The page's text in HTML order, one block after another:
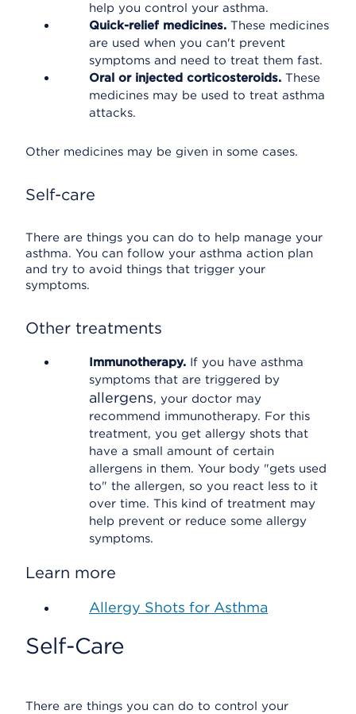
help you control your asthma.
Quick-relief medicines. These medicines
are used when you can't prevent
symptoms and need to treat them fast.
Oral or injected corticosteroids. These
medicines may be used to treat asthma
attacks.
Other medicines may be given in some cases.
Self-care
There are things you can do to help manage your
asthma. You can follow your asthma action plan
and try to avoid things that trigger your
symptoms.
Other treatments
Immunotherapy. If you have asthma
symptoms that are triggered by
allergens, your doctor may
recommend immunotherapy. For this
treatment, you get allergy shots that
have a small amount of certain
allergens in them. Your body "gets used
to" the allergen, so you react less to it
over time. This kind of treatment may
help prevent or reduce some allergy
symptoms.
Learn more
Allergy Shots for Asthma
Self-Care
There are things you can do to control your